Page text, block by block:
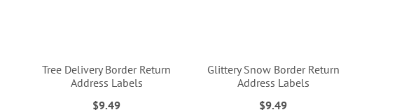
Tree Delivery Border Return
Address Labels
$9.49
Glittery Snow Border Return
Address Labels
$9.49